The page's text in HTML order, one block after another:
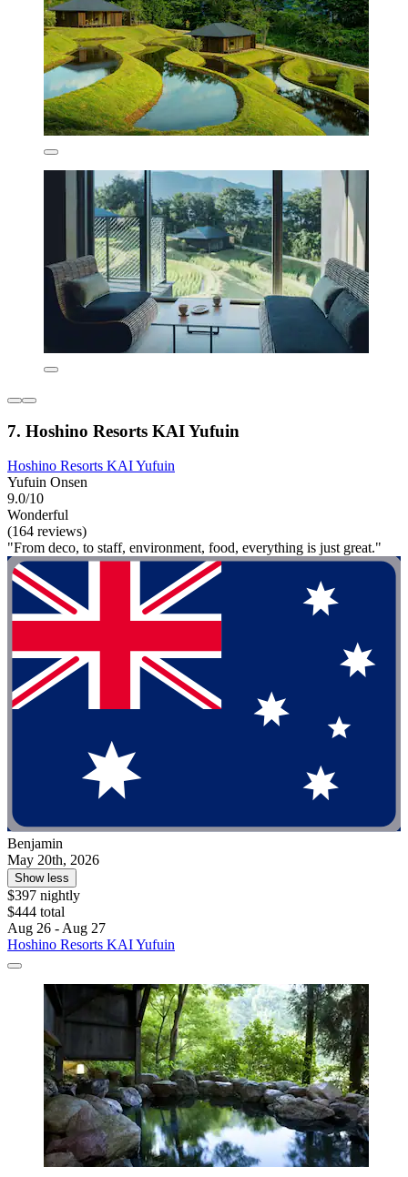
7. Hoshino Resorts KAI Yufuin
Hoshino Resorts KAI Yufuin
Yufuin Onsen
9.0/10
Wonderful
(164 reviews)
"From deco, to staff, environment, food, everything is just great."
Benjamin
May 20th, 2026
Show less
$397 nightly
$444 total
Aug 26 - Aug 27
Hoshino Resorts KAI Yufuin